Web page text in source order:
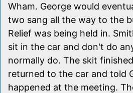
Wham. George would
two sang all the way to the
Relief was being held in.
sit in the car and don't do
normally do. The skit
returned to the car and told
happened at the meeting.